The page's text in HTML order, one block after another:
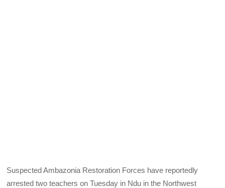
Suspected Ambazonia Restoration Forces have reportedly
arrested two teachers on Tuesday in Ndu in the Northwest